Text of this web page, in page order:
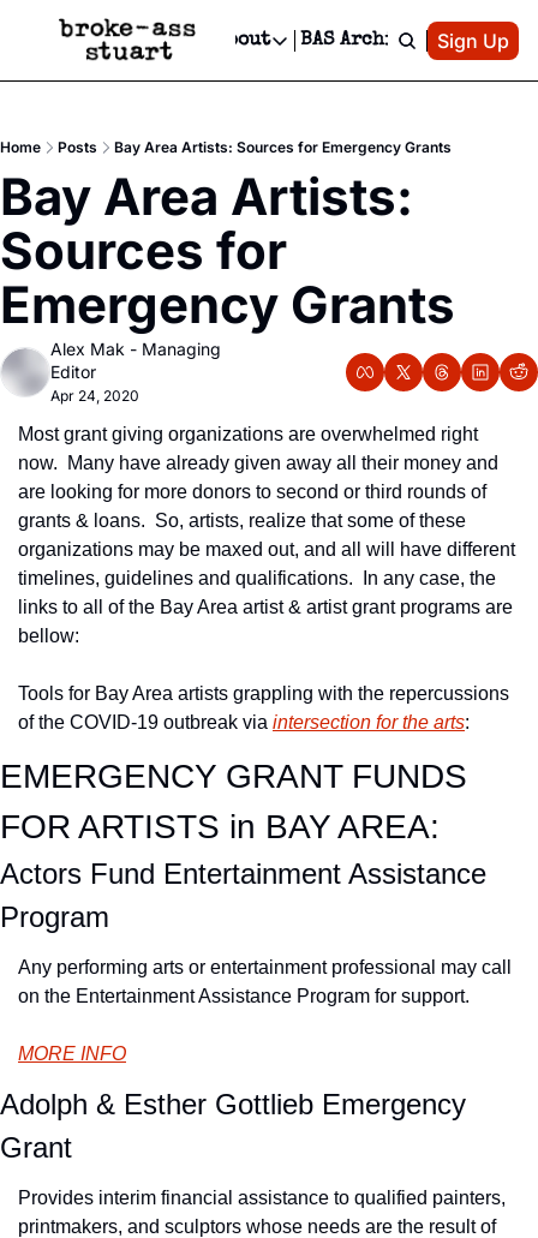
Newsletter
Text Message
Advertise
Newsletter Ads & Sponsorship, Ticket Giveaways & MORE
Creative Department
Reels, TikToks, & Sponsored Editorials!
Get Events Newsletter
Socials
Socials
Facebook
About
About
Contact
Editorial Policy
BAS Archive Patreon
Sign Up
Home Posts Bay Area Artists: Sources for Emergency Grants
Bay Area Artists:
Sources for
Emergency Grants
Alex Mak - Managing
Editor
Apr 24, 2020
Most grant giving organizations are overwhelmed right
now.  Many have already given away all their money and
are looking for more donors to second or third rounds of
grants & loans.  So, artists, realize that some of these
organizations may be maxed out, and all will have different
timelines, guidelines and qualifications.  In any case, the
links to all of the Bay Area artist & artist grant programs are
bellow:
Tools for Bay Area artists grappling with the repercussions
of the COVID-19 outbreak via intersection for the arts:
EMERGENCY GRANT FUNDS
FOR ARTISTS in BAY AREA:
Actors Fund Entertainment Assistance
Program
Any performing arts or entertainment professional may call
on the Entertainment Assistance Program for support.
MORE INFO
Adolph & Esther Gottlieb Emergency
Grant
Provides interim financial assistance to qualified painters,
printmakers, and sculptors whose needs are the result of